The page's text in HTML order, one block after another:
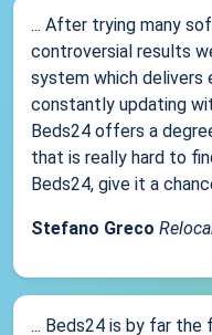
... After trying many
controversial results
system which delivers
constantly updating
Beds24 offers a
that is really hard to
Beds24, give it a
Stefano Greco
... Beds24 is by far